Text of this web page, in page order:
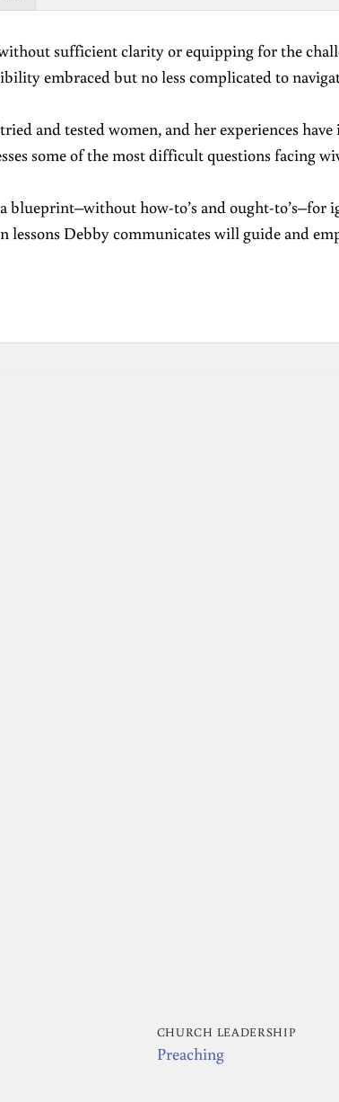
sufficient clarity or equipping for the
embraced but no less complicated to
and tested women, and her experiences
some of the most difficult questions facing
blueprint–without how-to’s and ought-
lessons Debby communicates will guide and
CHURCH LEADERSHIP
Preaching